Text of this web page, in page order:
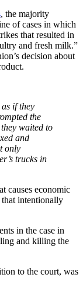
, the majority
of cases in which
that resulted in
and fresh milk.”
decision about
as if they
the
waited to
and
only
trucks in
causes economic
intentionally
in the case in
and killing the
to the court, was